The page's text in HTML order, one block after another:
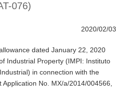
076)
2020/02/03
dated January 22, 2020
Industrial Property (IMPI: Instituto
in connection with the
Application No. MX/a/2014/004566,